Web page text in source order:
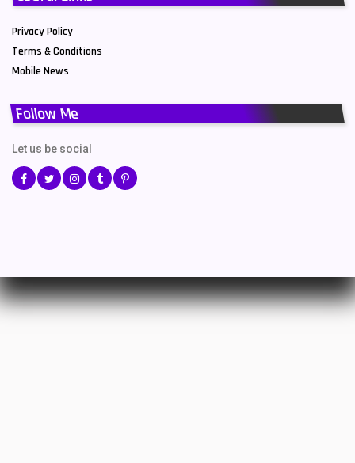
Privacy Policy
Terms & Conditions
Mobile News
Follow Me
Let us be social